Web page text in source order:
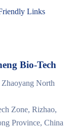
Links
Bio-Tech
North
Zone, Rizhao,
Province, China